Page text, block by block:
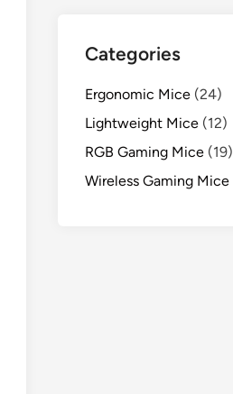
Categories
Ergonomic Mice (24)
Lightweight Mice (12)
RGB Gaming Mice (19)
Wireless Gaming Mice